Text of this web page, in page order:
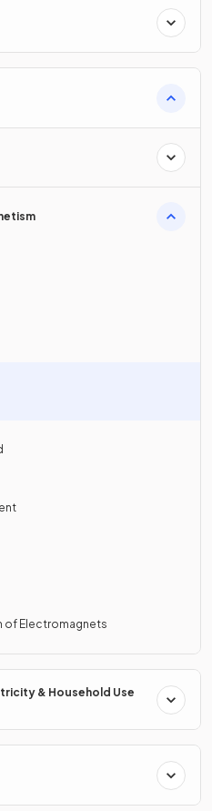
of Electromagnets
& Household Use